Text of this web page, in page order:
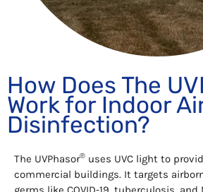
How Does The
Work for Indoor
Disinfection?
The UVPhasor® uses UVC light to
commercial buildings. It targets